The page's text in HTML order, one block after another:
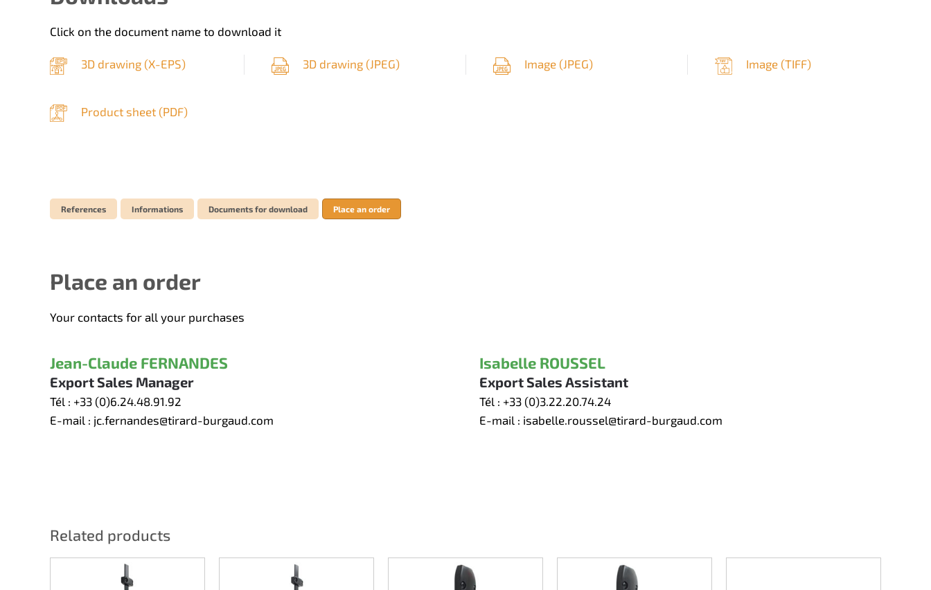
Click on the document name to download it
3D drawing (X-EPS) 3D drawing (JPEG) Image (JPEG) Image (TIFF)
Product sheet (PDF)
References Informations Documents for download Place an order
Place an order
Your contacts for all your purchases
Jean-Claude FERNANDES
Export Sales Manager
Tél : +33 (0)6.24.48.91.92
E-mail : jc.fernandes@tirard-burgaud.com
Isabelle ROUSSEL
Export Sales Assistant
Tél : +33 (0)3.22.20.74.24
E-mail : isabelle.roussel@tirard-burgaud.com
Related products